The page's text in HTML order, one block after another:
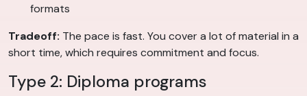
formats
Tradeoff: The pace is fast. You cover a lot of material in a
short time, which requires commitment and focus.
Type 2: Diploma programs